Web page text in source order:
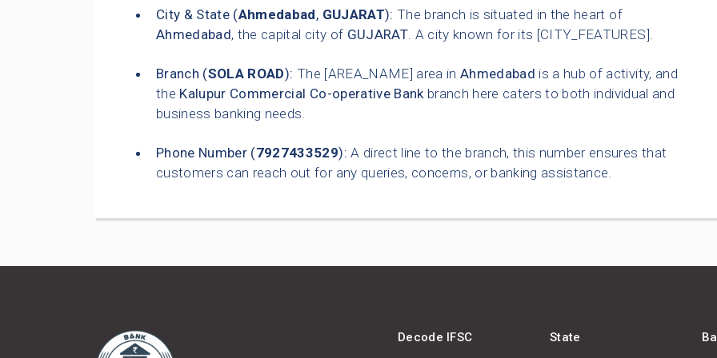
City & State (Ahmedabad, GUJARAT): The branch is situated in the heart of
Ahmedabad, the capital city of GUJARAT. A city known for its [CITY_FEATURES].
Branch (SOLA ROAD): The [AREA_NAME] area in Ahmedabad is a hub of activity, and
the Kalupur Commercial Co-operative Bankbranch here caters to both individual and
business banking needs.
Phone Number (7927433529): A direct line to the branch, this number ensures that
customers can reach out for any queries, concerns, or banking assistance.
Decode IFSC State